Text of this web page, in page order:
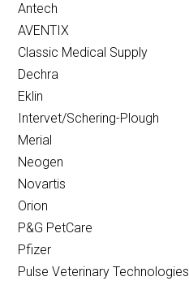
Antech
AVENTIX
Classic Medical Supply
Dechra
Eklin
Intervet/Schering-Plough
Merial
Neogen
Novartis
Orion
P&G PetCare
Pfizer
Pulse Veterinary Technologies